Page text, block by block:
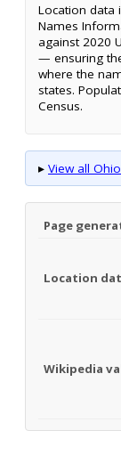
Location data
Names
against 2020
— ensuring
where the
states.
Census.
▸ View all
Page
Location
Wikipedia